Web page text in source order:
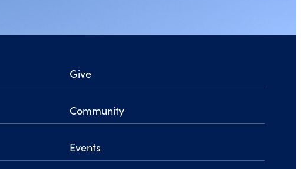
Give
Community
Events